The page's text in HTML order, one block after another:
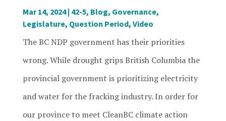
Mar 14, 2024| 42-5, Blog, Governance,
Legislature, Question Period, Video
The BC NDP government has their priorities
wrong. While drought grips British Columbia the
provincial government is prioritizing electricity
and water for the fracking industry. In order for
our province to meet CleanBC climate action